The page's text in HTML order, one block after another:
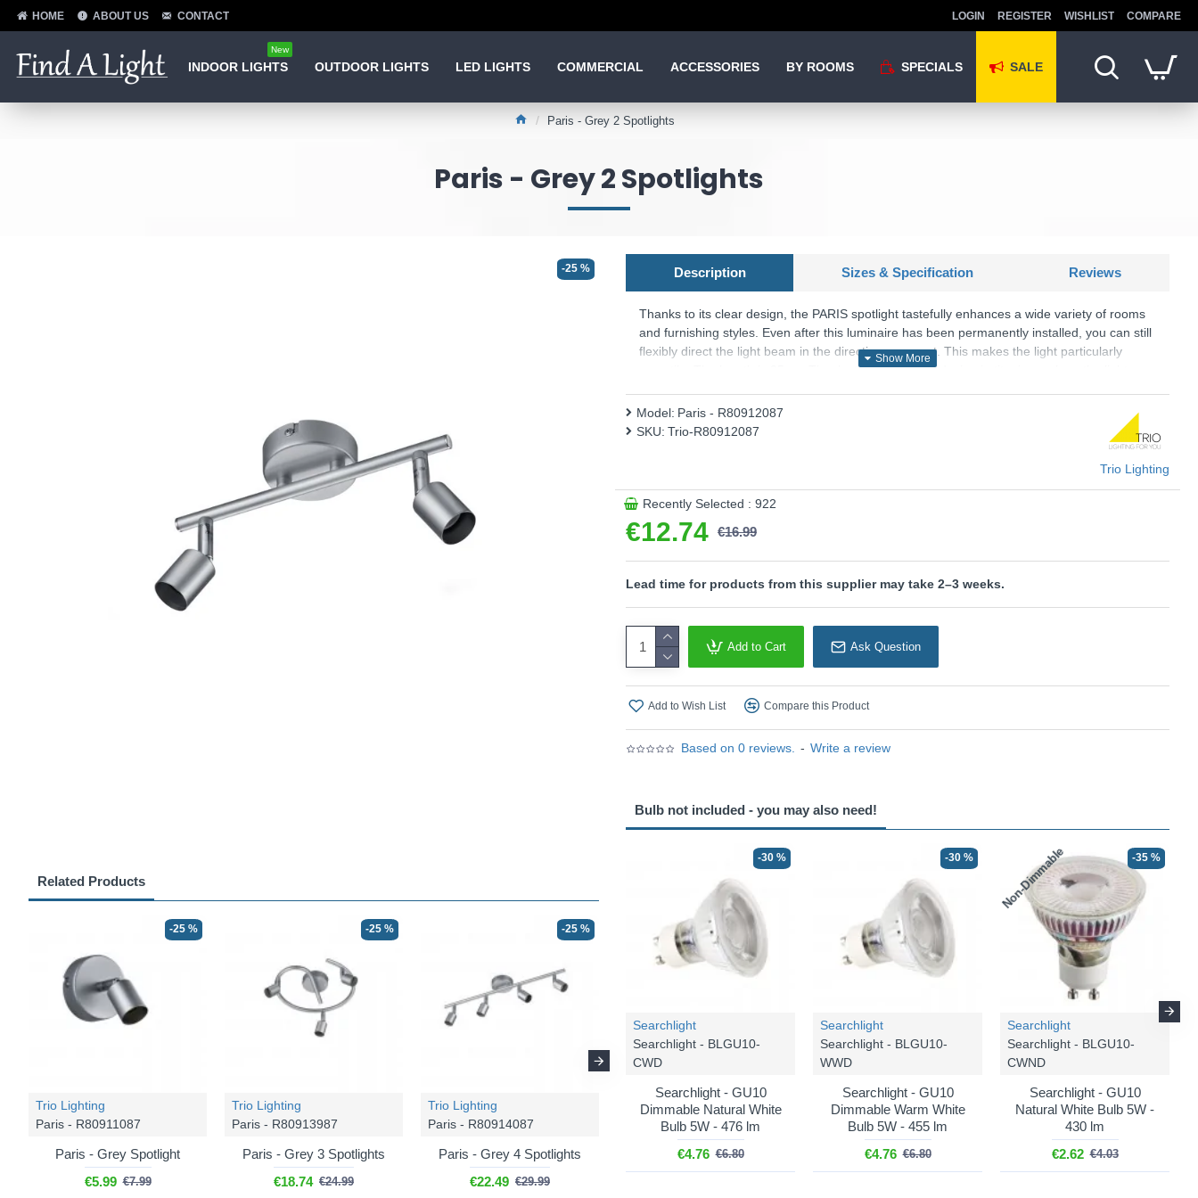
HOME ABOUT US CONTACT LOGIN REGISTER WISHLIST COMPARE
INDOOR LIGHTS
New
OUTDOOR LIGHTS LED LIGHTS COMMERCIAL ACCESSORIES BY ROOMS SPECIALS SALE
Paris - Grey 2 Spotlights
Paris - Grey 2 Spotlights
-25 %
Related Products
-25 %
Trio Lighting
Paris - R80911087
Paris - Grey Spotlight
€5.99 €7.99
-25 %
Trio Lighting
Paris - R80913987
Paris - Grey 3 Spotlights
€18.74 €24.99
-25 %
Trio Lighting
Paris - R80914087
Paris - Grey 4 Spotlights
€22.49 €29.99
Trio Lighting
Paris - R80912031
Paris - White 2 Spotlights
Trio Lighting
Paris - R80912032
Paris - Black 2 Spotlights
Description Sizes & Specification Reviews
Thanks to its clear design, the PARIS spotlight tastefully enhances a wide variety of rooms
and furnishing styles. Even after this luminaire has been permanently installed, you can still
flexibly direct the light beam in the direction you want. This makes the light particularly
versatile. The length is 25cm. Thanks to the timeless design in titanium colour, the light can
Product range name and SKU: Paris - R80912087
Based on 0 reviews. - Write a review
€12.74 €16.99
Model: Paris - R80912087
SKU: Trio-R80912087
Trio Lighting
Recently Selected : 922
Add to Cart Ask Question
Add to Wish List Compare this Product
Lead time for products from this supplier may take 2–3 weeks.
Bulb not included - you may also need!
-30 %
Searchlight
Searchlight - BLGU10-
CWD
Searchlight - GU10
Dimmable Natural White
Bulb 5W - 476 lm
€4.76 €6.80
-30 %
Searchlight
Searchlight - BLGU10-
WWD
Searchlight - GU10
Dimmable Warm White
Bulb 5W - 455 lm
€4.76 €6.80
Non-Dimmable -35 %
Searchlight
Searchlight - BLGU10-
CWND
Searchlight - GU10
Natural White Bulb 5W -
430 lm
€2.62 €4.03